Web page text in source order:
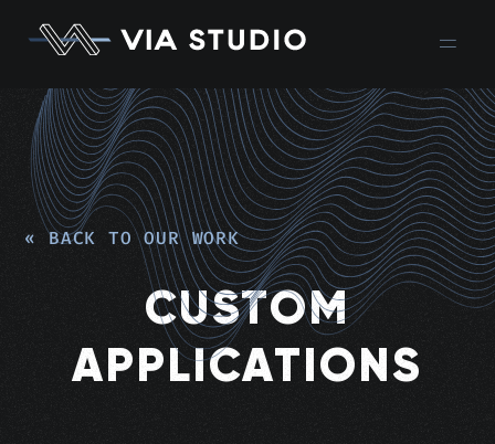
« BACK TO OUR WORK
CUSTOM
APPLICATIONS